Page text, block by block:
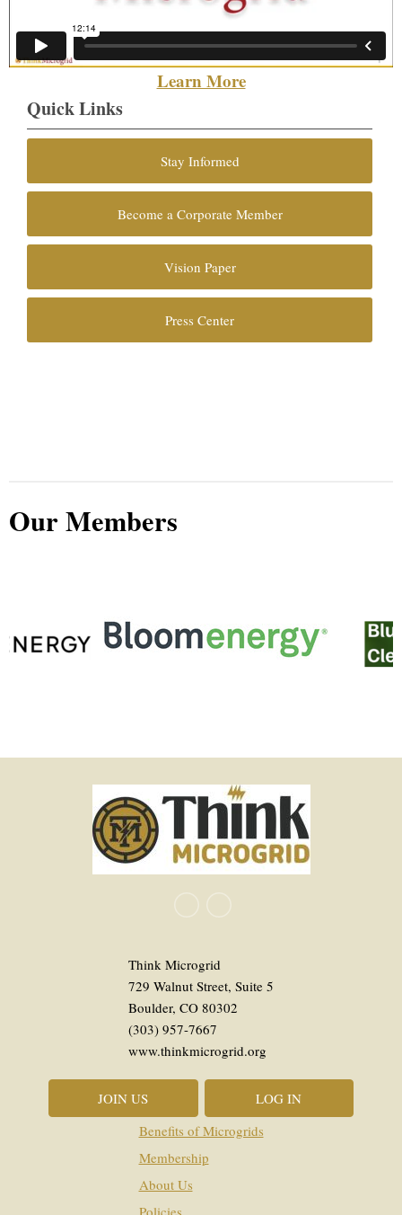
Learn More
Quick Links
Stay Informed
Become a Corporate Member
Vision Paper
Press Center
Our Members
Think Microgrid
729 Walnut Street, Suite 5
Boulder, CO 80302
(303) 957-7667
www.thinkmicrogrid.org
JOIN US
LOG IN
Benefits of Microgrids
Membership
About Us